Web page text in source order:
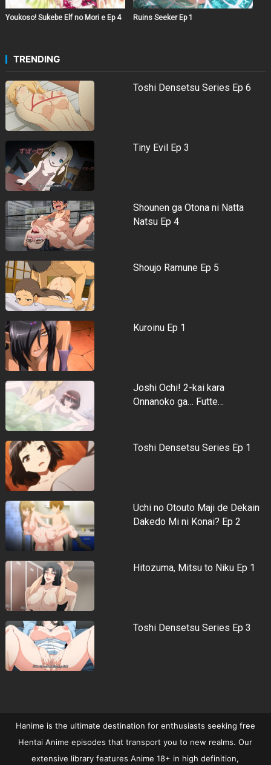
Youkoso! Sukebe Elf no Mori e Ep 4 Ruins Seeker Ep 1
TRENDING
Toshi Densetsu Series Ep 6
Tiny Evil Ep 3
Shounen ga Otona ni Natta
Natsu Ep 4
Shoujo Ramune Ep 5
Kuroinu Ep 1
Joshi Ochi! 2-kai kara
Onnanoko ga… Futte…
Toshi Densetsu Series Ep 1
Uchi no Otouto Maji de Dekain
Dakedo Mi ni Konai? Ep 2
Hitozuma, Mitsu to Niku Ep 1
Toshi Densetsu Series Ep 3
Hanime is the ultimate destination for enthusiasts seeking free
Hentai Anime episodes that transport you to new realms. Our
extensive library features Anime 18+ in high definition,